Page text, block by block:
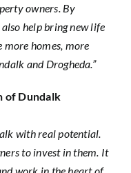
owners. By
help bring new life
more homes, more
and Drogheda.”
of Dundalk
with real potential.
to invest in them. It
work in the heart of